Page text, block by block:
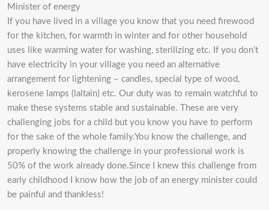
Minister of energy
If you have lived in a village you know that you need firewood
for the kitchen, for warmth in winter and for other household
uses like warming water for washing, sterilizing etc. If you don’t
have electricity in your village you need an alternative
arrangement for lightening – candles, special type of wood,
kerosene lamps (laltain) etc. Our duty was to remain watchful to
make these systems stable and sustainable. These are very
challenging jobs for a child but you know you have to perform
for the sake of the whole family.You know the challenge, and
properly knowing the challenge in your professional work is
50% of the work already done.Since I knew this challenge from
early childhood I know how the job of an energy minister could
be painful and thankless!